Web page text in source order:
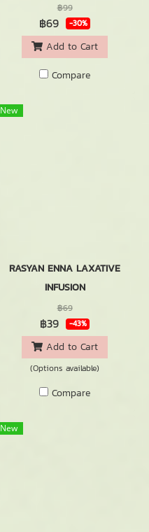
฿99
฿69 -30%
Add to Cart
Compare
New
RASYAN ENNA LAXATIVE
INFUSION
฿69
฿39 -43%
Add to Cart
(Options available)
Compare
New